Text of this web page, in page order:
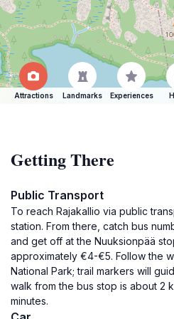
Attractions Landmarks Experiences
Getting There
Public Transport
To reach Rajakallio via public
station. From there, catch bus
and get off at the Nuuksionpää
approximately €4-€5. Follow the
National Park; trail markers will
walk from the bus stop is about 2
minutes.